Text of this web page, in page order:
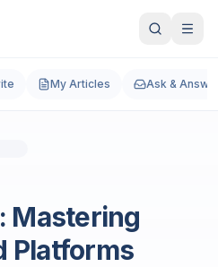
My Articles Ask &
Mastering
Platforms